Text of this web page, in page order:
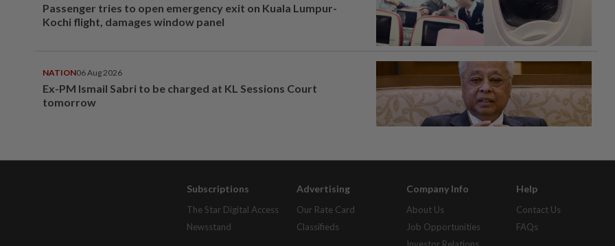
Passenger tries to open emergency exit on Kuala Lumpur-
Kochi flight, damages window panel
NATION06 Aug 2026
Ex-PM Ismail Sabri to be charged at KL Sessions Court
tomorrow
Subscriptions
The Star Digital Access
Newsstand
Advertising
Our Rate Card
Classifieds
Company Info
About Us
Job Opportunities
Investor Relations
Help
Contact Us
FAQs